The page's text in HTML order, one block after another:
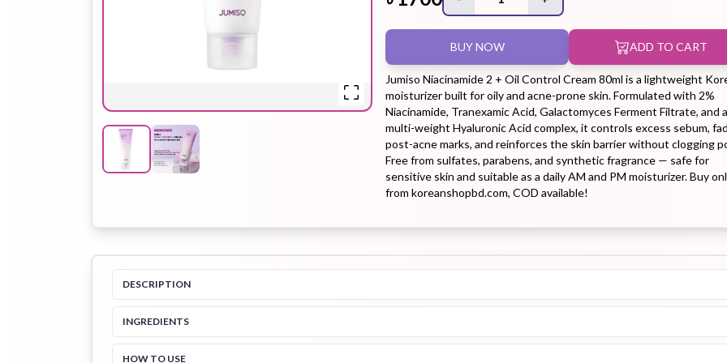
Hair Pack Hair Tonic
Hair
Treatment
Hand
Cream
Kit
Lip Plumper Lip Tint
Makeup
Remover
Moisturizer Peeling Gel
Shampoo Sheet Mask Shimmer Oil
Sleeping
Soothing
Sun Stick Sunscreen
BUY NOW ADD TO CART
Jumiso Niacinamide 2 + Oil Control Cream 80ml is a lightweight
moisturizer built for oily and acne-prone skin. Formulated with 2%
Niacinamide, Tranexamic Acid, Galactomyces Ferment Filtrate, and a
multi-weight Hyaluronic Acid complex, it controls excess sebum,
post-acne marks, and reinforces the skin barrier without clogging
Free from sulfates, parabens, and synthetic fragrance — safe for
sensitive skin and suitable as a daily AM and PM moisturizer. Buy
from koreanshopbd.com, COD available!
DESCRIPTION
INGREDIENTS
HOW TO USE